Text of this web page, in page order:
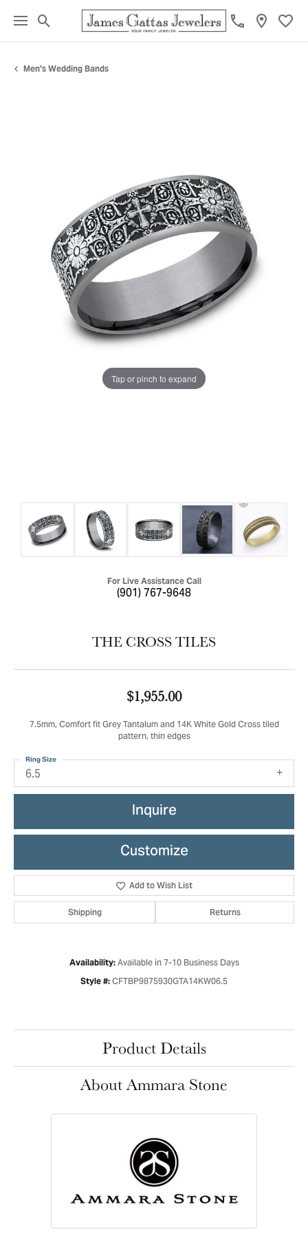
Toggle Search Menu
Men's Wedding Bands
Tap or pinch to expand
For Live Assistance Call
(901) 767-9648
THE CROSS TILES
$1,955.00
7.5mm, Comfort fit Grey Tantalum and 14K White Gold Cross tiled
pattern, thin edges
6.5
Ring Size
Inquire
Customize
Add to Wish List
Shipping Returns
Availability: Available in 7-10 Business Days
Style #: CFTBP9875930GTA14KW06.5
Product Details
About Ammara Stone